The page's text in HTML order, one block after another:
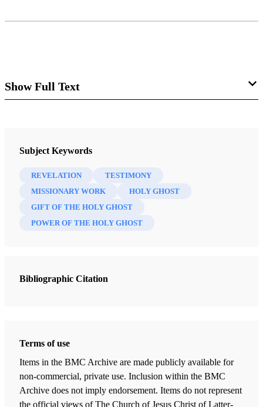
Show Full Text
Throbbing Heart
Richard C. Edgley
In 1995 I was invited to give a welcome and some opening
countries attended. As I surveyed the audience during my
the East Coast of the United States. As I sat on the stand in
preparation for the priesthood leadership session, an
African man entered the chapel and sat down by the aisle.
Subject Keywords
REVELATION
TESTIMONY
MISSIONARY WORK
HOLY GHOST
GIFT OF THE HOLY GHOST
POWER OF THE HOLY GHOST
Bibliographic Citation
Terms of use
Items in the BMC Archive are made publicly available for
non-commercial, private use. Inclusion within the BMC
Archive does not imply endorsement. Items do not represent
the official views of The Church of Jesus Christ of Latter-